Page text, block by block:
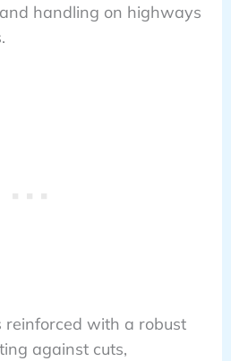
handling on highways
reinforced with a robust
against cuts,